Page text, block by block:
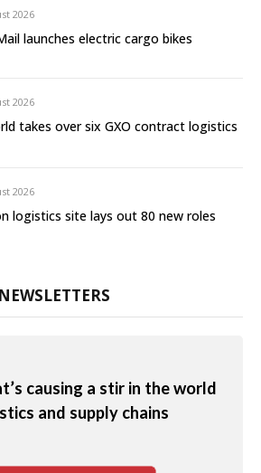
2026
launches electric cargo bikes
2026
takes over six GXO contract logistics
2026
logistics site lays out 80 new roles
causing a stir in the world
and supply chains